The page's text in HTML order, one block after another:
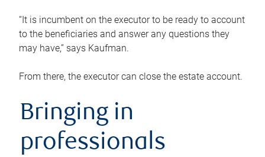
“It is incumbent on the executor to be ready to account
to the beneficiaries and answer any questions they
may have,” says Kaufman.
From there, the executor can close the estate account.
Bringing in
professionals